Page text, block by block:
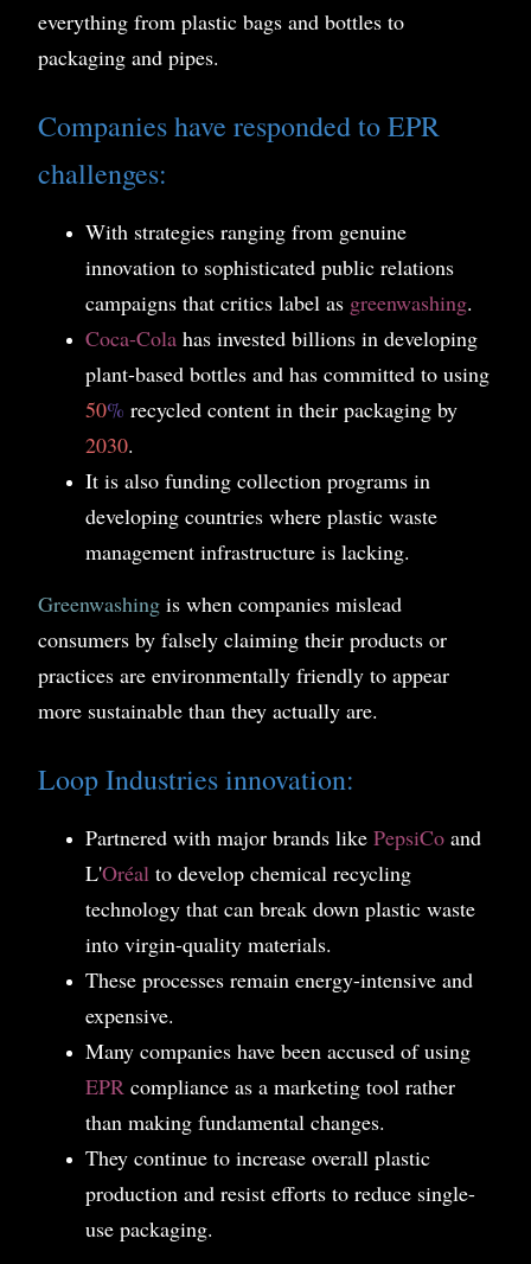
everything from plastic bags and bottles to
packaging and pipes.
Companies have responded to EPR
challenges:
With strategies ranging from genuine
innovation to sophisticated public relations
campaigns that critics label as greenwashing.
Coca-Cola has invested billions in developing
plant-based bottles and has committed to using
50% recycled content in their packaging by
2030.
It is also funding collection programs in
developing countries where plastic waste
management infrastructure is lacking.
Greenwashing is when companies mislead
consumers by falsely claiming their products or
practices are environmentally friendly to appear
more sustainable than they actually are.
Loop Industries innovation:
Partnered with major brands like PepsiCo and
L'Oréal to develop chemical recycling
technology that can break down plastic waste
into virgin-quality materials.
These processes remain energy-intensive and
expensive.
Many companies have been accused of using
EPR compliance as a marketing tool rather
than making fundamental changes.
They continue to increase overall plastic
production and resist efforts to reduce single-
use packaging.